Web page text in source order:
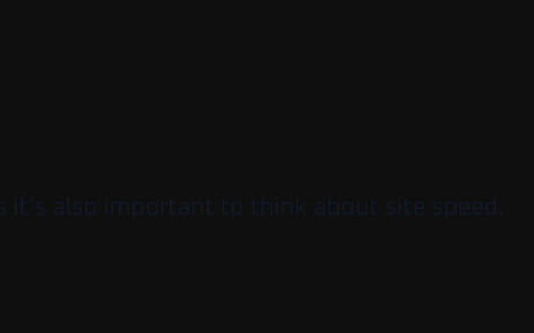
also important to think about site speed.